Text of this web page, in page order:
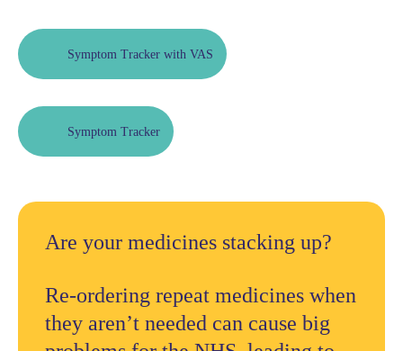
Symptom Tracker with VAS
Symptom Tracker
Are your medicines stacking up?
Re-ordering repeat medicines when
they aren’t needed can cause big